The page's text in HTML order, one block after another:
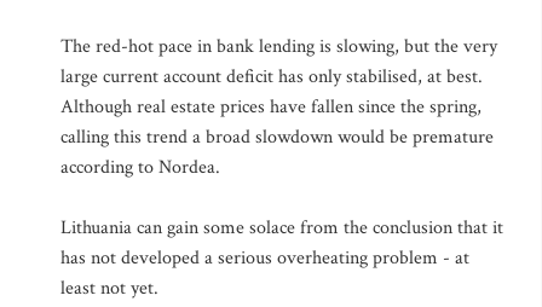
The red-hot pace in bank lending is slowing, but the very
large current account deficit has only stabilised, at best.
Although real estate prices have fallen since the spring,
calling this trend a broad slowdown would be premature
according to Nordea.
Lithuania can gain some solace from the conclusion that it
has not developed a serious overheating problem - at
least not yet.